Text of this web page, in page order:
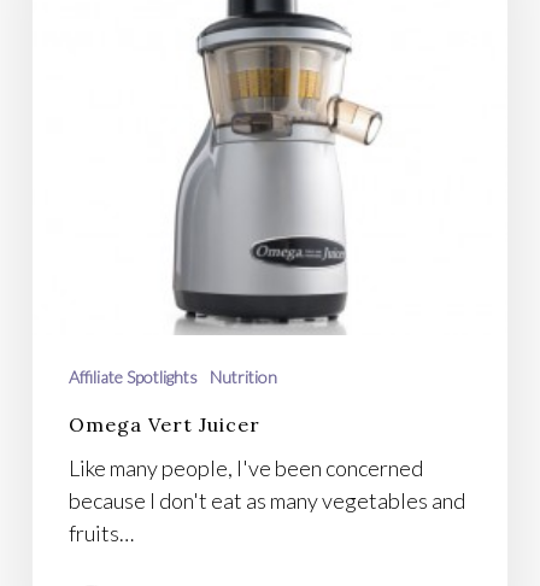
Affiliate Spotlights Nutrition
Omega Vert Juicer
Like many people, I've been concerned
because I don't eat as many vegetables and
fruits…